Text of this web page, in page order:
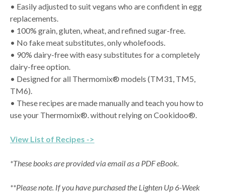
• Easily adjusted to suit vegans who are confident in egg
replacements.
• 100% grain, gluten, wheat, and refined sugar-free.
• No fake meat substitutes, only wholefoods.
• 90% dairy-free with easy substitutes for a completely
dairy-free option.
• Designed for all Thermomix® models (TM31, TM5,
TM6).
• These recipes are made manually and teach you how to
use your Thermomix®. without relying on Cookidoo®.
View List of Recipes ->
*These books are provided via email as a PDF eBook.
**Please note. If you have purchased the Lighten Up 6-Week